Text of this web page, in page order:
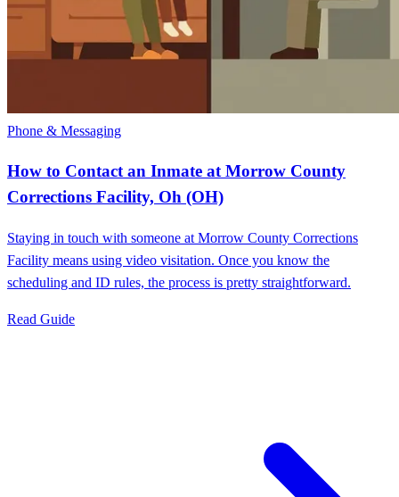
Phone & Messaging
How to Contact an Inmate at Morrow County
Corrections Facility, Oh (OH)
Staying in touch with someone at Morrow County Corrections
Facility means using video visitation. Once you know the
scheduling and ID rules, the process is pretty straightforward.
Read Guide